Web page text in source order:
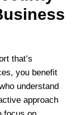
that’s
you benefit
understand
approach